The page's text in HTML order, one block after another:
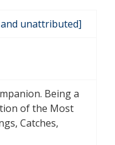
unattributed]
Being a
of the Most
Catches,